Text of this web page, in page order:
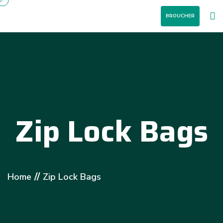
BROUCHER
Zip Lock Bags
Home // Zip Lock Bags